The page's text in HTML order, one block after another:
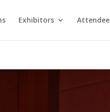
Exhibitors Attendee